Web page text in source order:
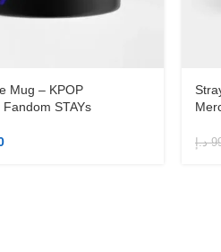
Mug – KPOP
STAYs
د.إ